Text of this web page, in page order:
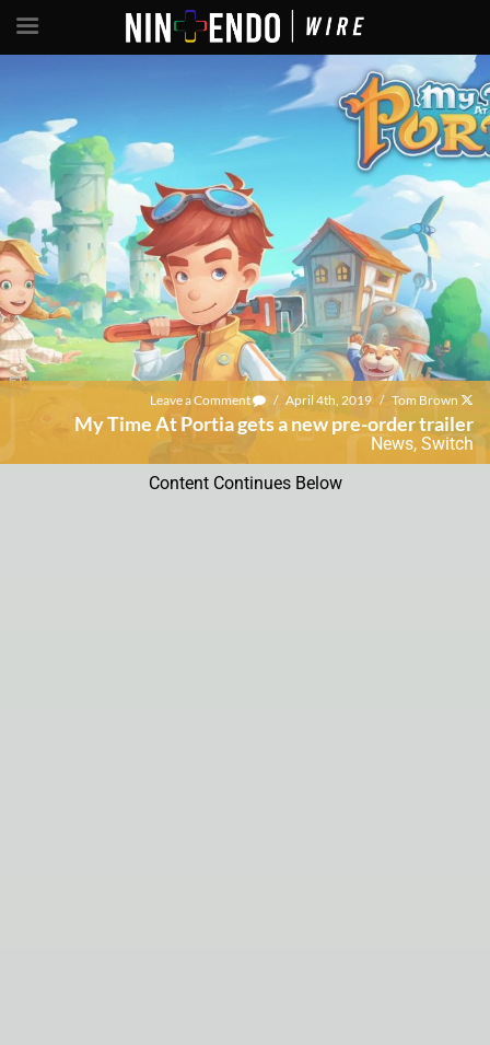
Leave a Comment / April 4th, 2019 / Tom Brown
My Time At Portia gets a new pre-order trailer
News, Switch
Content Continues Below